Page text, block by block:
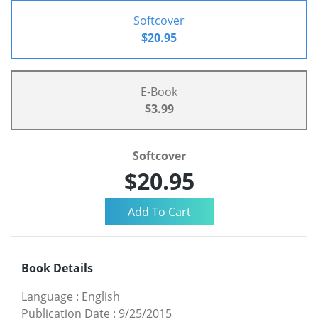
Softcover
$20.95
E-Book
$3.99
Softcover
$20.95
Book Details
Language : English
Publication Date : 9/25/2015